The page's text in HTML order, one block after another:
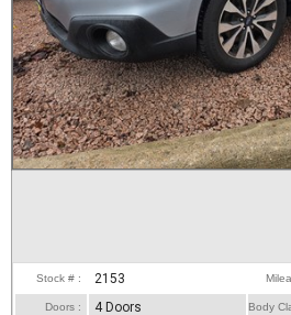
Stock # : 2153
Doors : 4 Doors Body